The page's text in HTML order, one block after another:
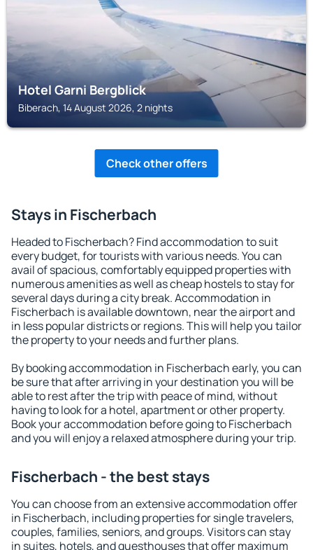
Hotel Garni Bergblick
Biberach, 14 August 2026, 2 nights
Check other offers
Stays in Fischerbach
Headed to Fischerbach? Find accommodation to suit
every budget, for tourists with various needs. You can
avail of spacious, comfortably equipped properties with
numerous amenities as well as cheap hostels to stay for
several days during a city break. Accommodation in
Fischerbach is available downtown, near the airport and
in less popular districts or regions. This will help you tailor
the property to your needs and further plans.
By booking accommodation in Fischerbach early, you can
be sure that after arriving in your destination you will be
able to rest after the trip with peace of mind, without
having to look for a hotel, apartment or other property.
Book your accommodation before going to Fischerbach
and you will enjoy a relaxed atmosphere during your trip.
Fischerbach - the best stays
You can choose from an extensive accommodation offer
in Fischerbach, including properties for single travelers,
couples, families, seniors, and groups. Visitors can stay
in suites, hotels, and guesthouses that offer maximum